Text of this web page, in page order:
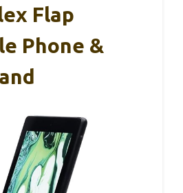
Flap
Phone &